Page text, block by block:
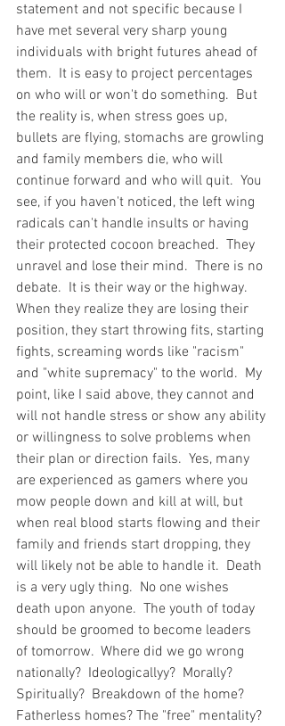
statement and not specific because I
have met several very sharp young
individuals with bright futures ahead of
them.  It is easy to project percentages
on who will or won't do something.  But
the reality is, when stress goes up,
bullets are flying, stomachs are growling
and family members die, who will
continue forward and who will quit.  You
see, if you haven't noticed, the left wing
radicals can't handle insults or having
their protected cocoon breached.  They
unravel and lose their mind.  There is no
debate.  It is their way or the highway.
When they realize they are losing their
position, they start throwing fits, starting
fights, screaming words like "racism"
and "white supremacy" to the world.  My
point, like I said above, they cannot and
will not handle stress or show any ability
or willingness to solve problems when
their plan or direction fails.  Yes, many
are experienced as gamers where you
mow people down and kill at will, but
when real blood starts flowing and their
family and friends start dropping, they
will likely not be able to handle it.  Death
is a very ugly thing.  No one wishes
death upon anyone.  The youth of today
should be groomed to become leaders
of tomorrow.  Where did we go wrong
nationally?  Ideologicallyy?  Morally?
Spiritually?  Breakdown of the home?
Fatherless homes? The "free" mentality?